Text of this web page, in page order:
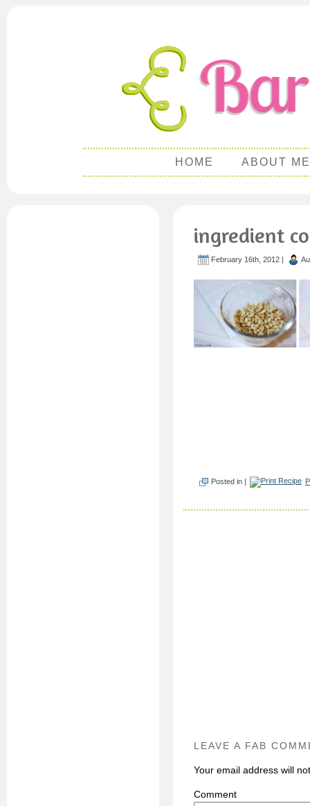
HOME ABOUT ME
ingredient
February 16th, 2012 |
Posted in |
LEAVE A FAB
Your email address will